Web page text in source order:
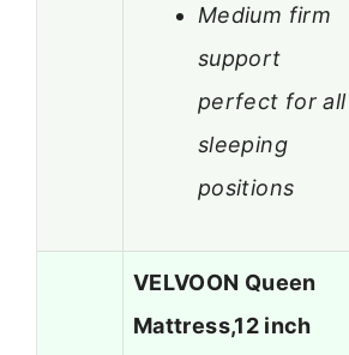
Medium firm
support
perfect for all
sleeping
positions
VELVOON Queen
Mattress,12 inch